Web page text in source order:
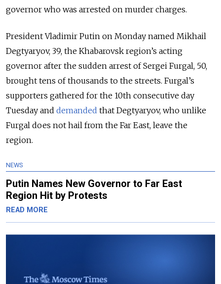
governor who was arrested on murder charges.
President Vladimir Putin on Monday named Mikhail
Degtyaryov, 39, the Khabarovsk region’s acting
governor after the sudden arrest of Sergei Furgal, 50,
brought tens of thousands to the streets. Furgal’s
supporters gathered for the 10th consecutive day
Tuesday and demanded that Degtyaryov, who unlike
Furgal does not hail from the Far East, leave the
region.
NEWS
Putin Names New Governor to Far East
Region Hit by Protests
READ MORE